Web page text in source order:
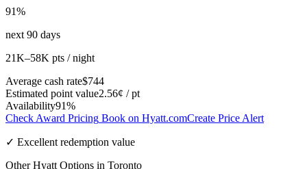
91%
next 90 days
21K–58K pts / night
Average cash rate$744
Estimated point value2.56¢ / pt
Availability91%
Check Award Pricing Book on Hyatt.comCreate Price Alert
✓ Excellent redemption value
Other Hyatt Options in Toronto